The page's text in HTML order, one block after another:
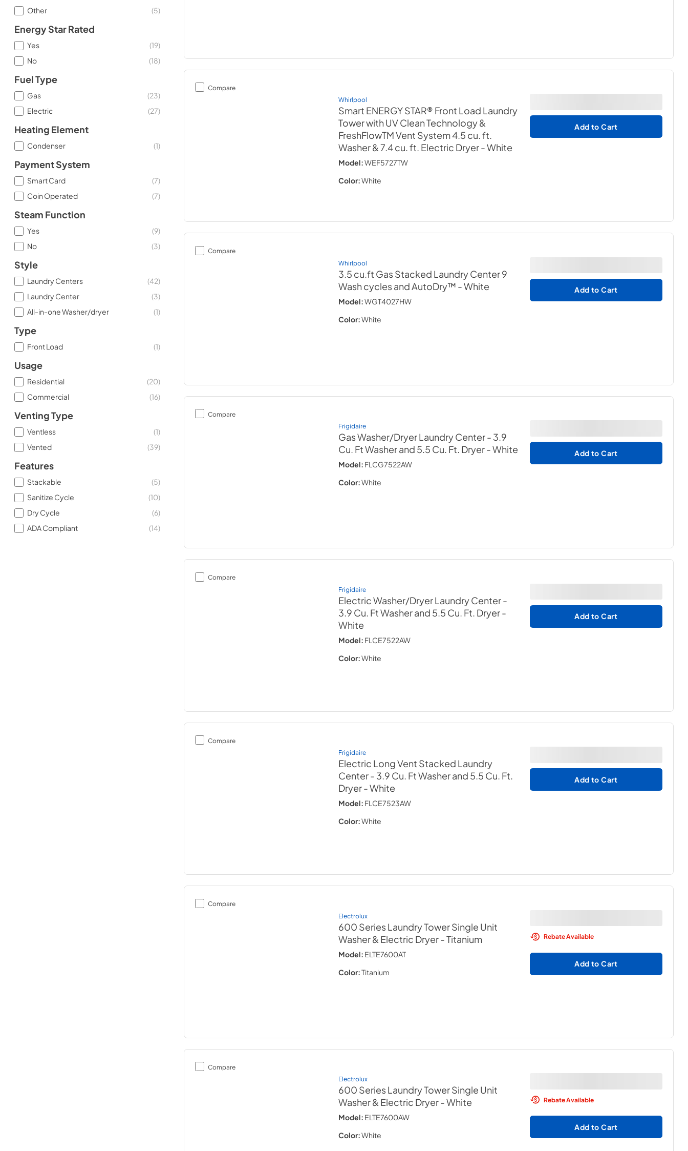
Other
(5)
Energy Star Rated
Yes (19)
No
(18)
Fuel Type
Gas (23)
Electric
(27)
Heating Element
Condenser (1)
Payment System
Smart Card (7)
Coin Operated
(7)
Steam Function
Yes (9)
No
(3)
Style
Laundry Centers (42)
Laundry Center
(3)
All-in-one Washer/dryer
(1)
Type
Front Load (1)
Usage
Residential (20)
Commercial
(16)
Venting Type
Ventless (1)
Vented
(39)
Features
Stackable (5)
Sanitize Cycle
(10)
Dry Cycle
(6)
ADA Compliant
(14)
Compare
Whirlpool
Smart ENERGY STAR® Front Load Laundry
Tower with UV Clean Technology &
FreshFlowTM Vent System 4.5 cu. ft.
Washer & 7.4 cu. ft. Electric Dryer- White
Model:WEF5727TW
Color:White
Add to Cart
Compare
Whirlpool
3.5 cu.ft Gas Stacked Laundry Center 9
Wash cycles and AutoDry™ - White
Model:WGT4027HW
Color:White
Add to Cart
Compare
Frigidaire
Gas Washer/Dryer Laundry Center - 3.9
Cu. Ft Washer and 5.5 Cu. Ft. Dryer- White
Model: FLCG7522AW
Color:White
Add to Cart
Compare
Frigidaire
Electric Washer/Dryer Laundry Center -
3.9 Cu. Ft Washer and 5.5 Cu. Ft. Dryer-
White
Model: FLCE7522AW
Color:White
Add to Cart
Compare
Frigidaire
Electric Long Vent Stacked Laundry
Center - 3.9 Cu. Ft Washer and 5.5 Cu. Ft.
Dryer- White
Model: FLCE7523AW
Color:White
Add to Cart
Compare
Electrolux
600 Series Laundry Tower Single Unit
Washer & Electric Dryer- Titanium
Model: ELTE7600AT
Color:Titanium
Rebate Available
Add to Cart
Compare
Electrolux
600 Series Laundry Tower Single Unit
Washer & Electric Dryer- White
Model: ELTE7600AW
Color:White
Rebate Available
Add to Cart